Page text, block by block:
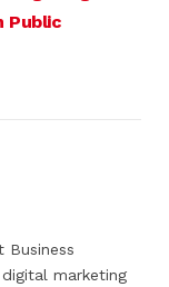
Public
Business
marketing